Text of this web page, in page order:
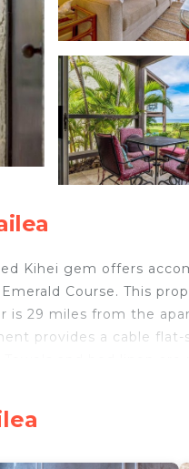
Kihei gem offers
Course. This
29 miles from the
provides a cable flat-